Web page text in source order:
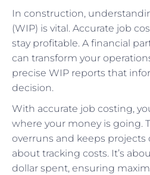
In construction,
(WIP) is vital. Accurate job
stay profitable. A financial
can transform your
precise WIP reports that
decision.
With accurate job costing,
where your money is going.
overruns and keeps projects
about tracking costs. It’s
dollar spent, ensuring